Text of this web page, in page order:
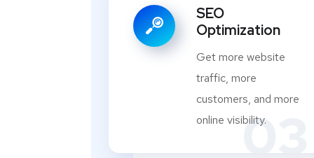
03
SEO
Optimization
Get more website
traffic, more
customers, and more
online visibility.